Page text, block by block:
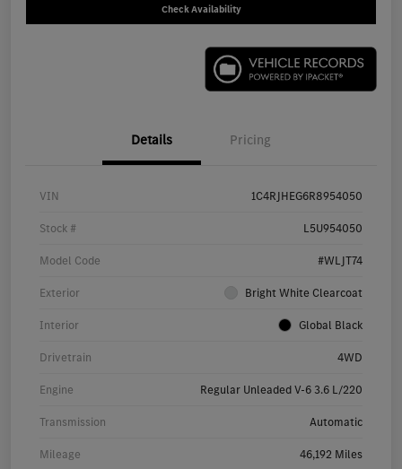
Check Availability
Details Pricing
VIN 1C4RJHEG6R8954050
Stock # L5U954050
Model Code #WLJT74
Exterior Bright White Clearcoat
Interior Global Black
Drivetrain 4WD
Engine Regular Unleaded V-6 3.6 L/220
Transmission Automatic
Mileage 46,192 Miles